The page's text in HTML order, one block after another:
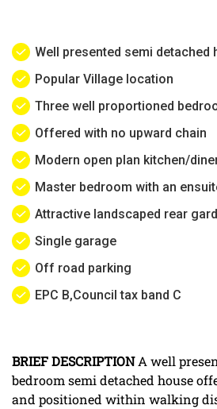
Well presented semi detached
Popular Village location
Three well proportioned
Offered with no upward chain
Modern open plan kitchen/
Master bedroom with an
Attractive landscaped rear
Single garage
Off road parking
EPC B,Council tax band C
BRIEFDESCRIPTIONA well
bedroom semi detached house
and positioned within walking